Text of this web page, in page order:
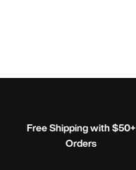
Free Shipping with $50+
Orders